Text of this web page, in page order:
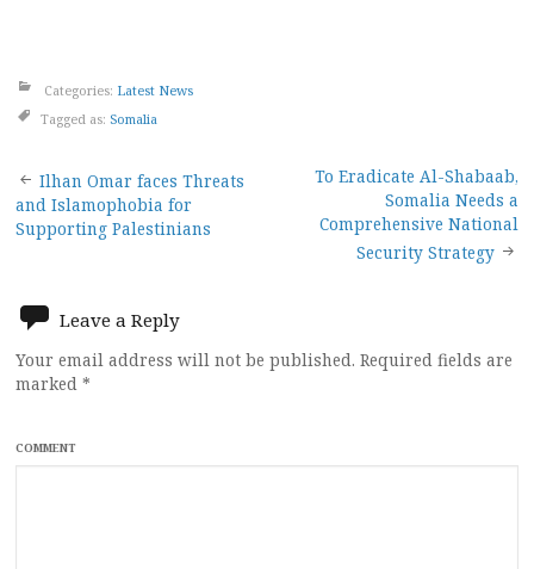
Categories: Latest News
Tagged as: Somalia
Post
navigation
Ilhan Omar faces Threats
and Islamophobia for
Supporting Palestinians
To Eradicate Al-Shabaab,
Somalia Needs a
Comprehensive National
Security Strategy
Leave a Reply
Your email address will not be published. Required fields are
marked *
COMMENT